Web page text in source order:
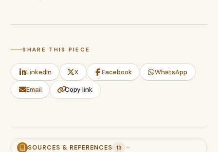
SHARE THIS PIECE
LinkedIn X Facebook WhatsApp
Email Copy link
SOURCES & REFERENCES 13